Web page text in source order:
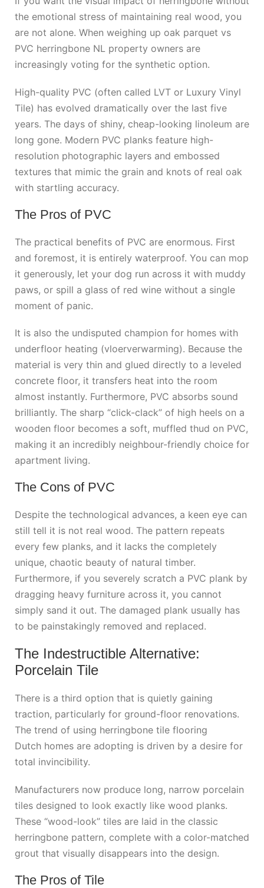
the emotional stress of maintaining real wood, you
are not alone. When weighing up oak parquet vs
PVC herringbone NL property owners are
increasingly voting for the synthetic option.
High-quality PVC (often called LVT or Luxury Vinyl
Tile) has evolved dramatically over the last five
years. The days of shiny, cheap-looking linoleum are
long gone. Modern PVC planks feature high-
resolution photographic layers and embossed
textures that mimic the grain and knots of real oak
with startling accuracy.
The Pros of PVC
The practical benefits of PVC are enormous. First
and foremost, it is entirely waterproof. You can mop
it generously, let your dog run across it with muddy
paws, or spill a glass of red wine without a single
moment of panic.
It is also the undisputed champion for homes with
underfloor heating (vloerverwarming). Because the
material is very thin and glued directly to a leveled
concrete floor, it transfers heat into the room
almost instantly. Furthermore, PVC absorbs sound
brilliantly. The sharp “click-clack” of high heels on a
wooden floor becomes a soft, muffled thud on PVC,
making it an incredibly neighbour-friendly choice for
apartment living.
The Cons of PVC
Despite the technological advances, a keen eye can
still tell it is not real wood. The pattern repeats
every few planks, and it lacks the completely
unique, chaotic beauty of natural timber.
Furthermore, if you severely scratch a PVC plank by
dragging heavy furniture across it, you cannot
simply sand it out. The damaged plank usually has
to be painstakingly removed and replaced.
The Indestructible Alternative:
Porcelain Tile
There is a third option that is quietly gaining
traction, particularly for ground-floor renovations.
The trend of using herringbone tile flooring
Dutch homes are adopting is driven by a desire for
total invincibility.
Manufacturers now produce long, narrow porcelain
tiles designed to look exactly like wood planks.
These “wood-look” tiles are laid in the classic
herringbone pattern, complete with a color-matched
grout that visually disappears into the design.
The Pros of Tile